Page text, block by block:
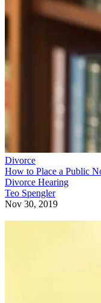
Divorce
How to Place a Public
Divorce Hearing
Teo Spengler
Nov 30, 2019